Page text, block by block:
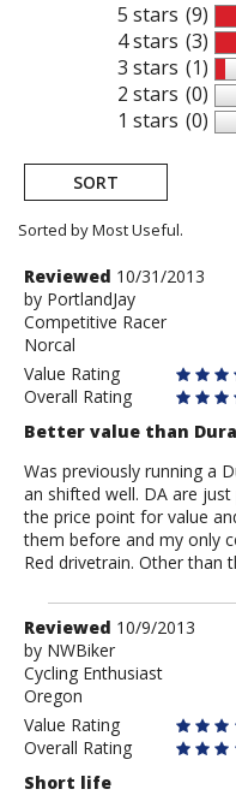
5 stars
4 stars
3 stars
2 stars
1 stars
(9)
(3)
(1)
(0)
(0)
SORT
Sorted by Most Useful.
User
submitted
reviews
Review
by
PortlandJay
Reviewed 10/31/2013
by PortlandJay
Competitive Racer
Norcal
Value Rating
Overall Rating
Better value than
Was previously running a
an shifted well. DA are
the price point for value
them before and my only
Red drivetrain. Other than
Review
by
NWBiker
Reviewed 10/9/2013
by NWBiker
Cycling Enthusiast
Oregon
Value Rating
Overall Rating
Short life